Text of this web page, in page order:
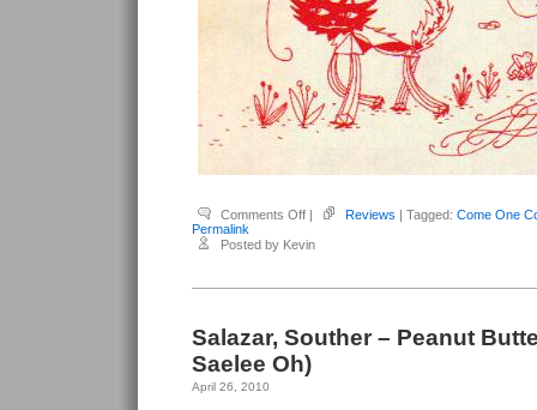
Comments Offon
Salazar,
Souther
–
Come
| Reviews | Tagged: Come One
Permalink
Posted by Kevin
Salazar, Souther – Peanut
Saelee Oh)
April 26, 2010